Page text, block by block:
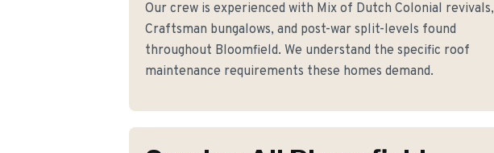
Our crew is experienced with Mix of Dutch Colonial revivals,
Craftsman bungalows, and post-war split-levels found
throughout Bloomfield. We understand the specific roof
maintenance requirements these homes demand.